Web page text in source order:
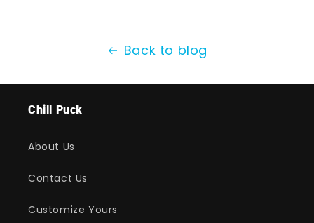
Back to blog
Chill Puck
About Us
Contact Us
Customize Yours